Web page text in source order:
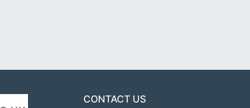
CONTACT US